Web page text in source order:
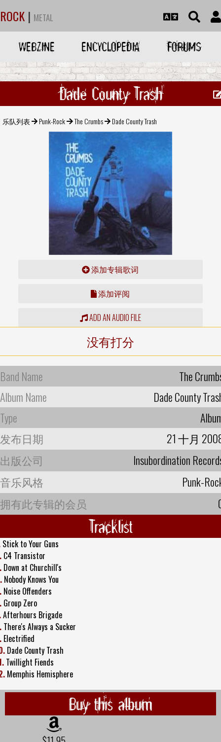
ROCK | METAL
WEBZINE ENCYCLOPEDIA FORUMS
Dade County Trash
乐队列表 Punk-Rock The Crumbs Dade County Trash
添加专辑歌词
添加评阅
ADD AN AUDIO FILE
没有打分
Band Name
The
Album Name
Dade County
Type
发布日期
21 十月
出版公司
Insubordination
音乐风格
Punk-
拥有此专辑的会员
Tracklist
Stick to Your Guns
C4 Transistor
Down at Churchill's
Nobody Knows You
Noise Offenders
Group Zero
Afterhours Brigade
There's Always a Sucker
Electrified
Dade County Trash
Twillight Fiends
Memphis Hemisphere
Buy this album